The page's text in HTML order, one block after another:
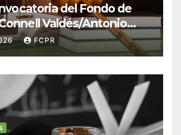
del Fondo de
Valdés/Antonio
para estudiantes de
Puerto Rico
FCPR